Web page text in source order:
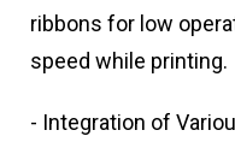
ribbons for low
speed while printing.
- Integration of